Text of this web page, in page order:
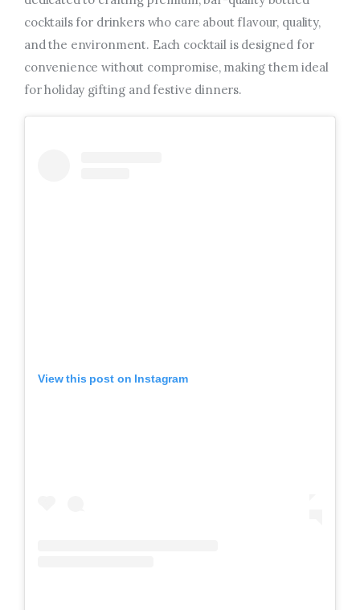
cocktails for drinkers who care about flavour, quality,
and the environment. Each cocktail is designed for
convenience without compromise, making them ideal
for holiday gifting and festive dinners.
View this post on Instagram